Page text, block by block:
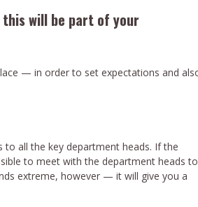
will be part of your
— in order to set expectations and
to all the key department heads. If the
to meet with the department heads to
extreme, however — it will give you a